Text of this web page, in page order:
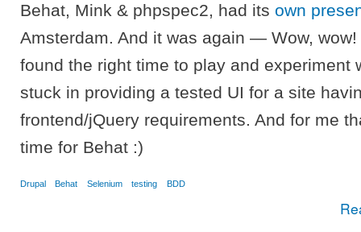
Behat, Mink & phpspec2, had its own
Amsterdam. And it was again — Wow,
found the right time to play and experiment
stuck in providing a tested UI for a site
frontend/jQuery requirements. And for me
time for Behat :)
Drupal Behat Selenium testing BDD